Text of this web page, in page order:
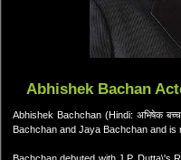
Abhishek Bachan
Abhishek Bachchan (Hindi: अभिषेक
Bachchan and Jaya Bachchan and